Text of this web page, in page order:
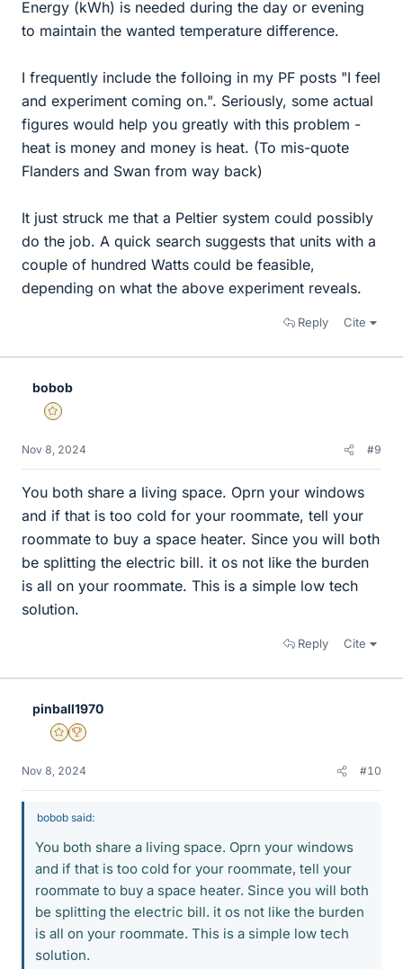
Energy (kWh) is needed during the day or evening
to maintain the wanted temperature difference.
I frequently include the folloing in my PF posts "I feel
and experiment coming on.". Seriously, some actual
figures would help you greatly with this problem -
heat is money and money is heat. (To mis-quote
Flanders and Swan from way back)
It just struck me that a Peltier system could possibly
do the job. A quick search suggests that units with a
couple of hundred Watts could be feasible,
depending on what the above experiment reveals.
Reply Cite
bobob
Gold Member
Nov 8, 2024 #9
You both share a living space. Oprn your windows
and if that is too cold for your roommate, tell your
roommate to buy a space heater. Since you will both
be splitting the electric bill. it os not like the burden
is all on your roommate. This is a simple low tech
solution.
Reply Cite
pinball1970
Gold Member
2025 Award
Nov 8, 2024 #10
bobob said:
You both share a living space. Oprn your windows
and if that is too cold for your roommate, tell your
roommate to buy a space heater. Since you will both
be splitting the electric bill. it os not like the burden
is all on your roommate. This is a simple low tech
solution.